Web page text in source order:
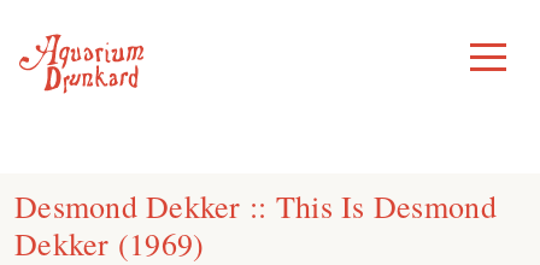
content
Toggle
Menu
Desmond Dekker :: This Is Desmond
Dekker (1969)